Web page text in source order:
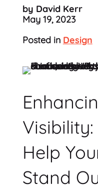
by David Kerr
May 19, 2023
Posted in Design
Help
Stand